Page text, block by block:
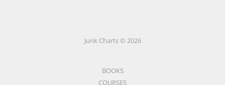
Junk Charts © 2026
BOOKS
COURSES